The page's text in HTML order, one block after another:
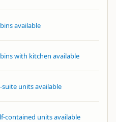
available
with kitchen available
suite units available
contained units available